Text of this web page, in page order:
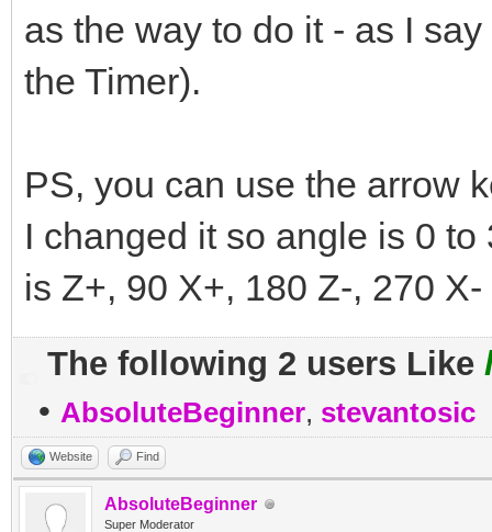
as the way to do it - as I
the Timer).
PS, you can use the arrow
I changed it so angle is 0
is Z+, 90 X+, 180 Z-, 270
The following 2 users Like
• AbsoluteBeginner, stevantosic
Website Find
AbsoluteBeginner
Super Moderator